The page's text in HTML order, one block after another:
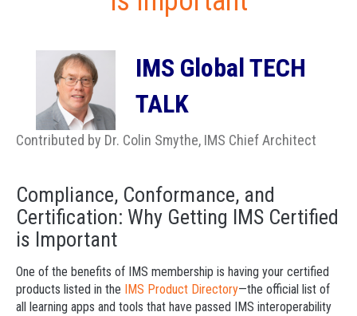
IMS Global TECH
TALK
Contributed by Dr. Colin Smythe, IMS Chief Architect
Compliance, Conformance, and
Certification: Why Getting IMS Certified
is Important
One of the benefits of IMS membership is having your certified
products listed in the IMS Product Directory—the official list of
all learning apps and tools that have passed IMS interoperability